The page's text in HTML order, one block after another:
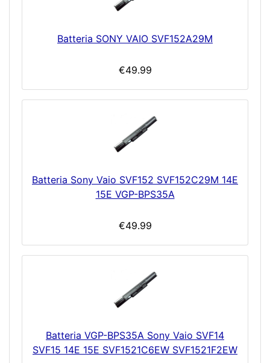
Batteria SONY VAIO SVF152A29M
€49.99
Batteria Sony Vaio SVF152 SVF152C29M 14E
15E VGP-BPS35A
€49.99
Batteria VGP-BPS35A Sony Vaio SVF14
SVF15 14E 15E SVF1521C6EW SVF1521F2EW